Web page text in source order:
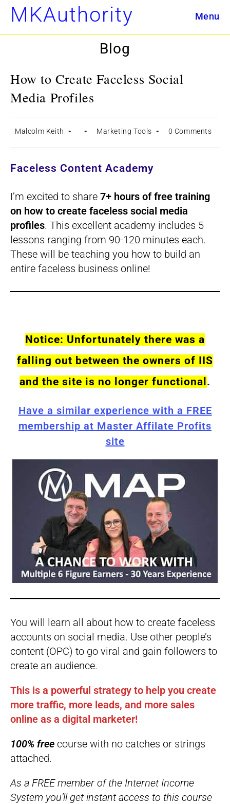
Skip
content
MKAuthority Menu
Blog
How to Create Faceless Social
Media Profiles
Post
Malcolm Keith
Post
Post
Marketing Tools
Post
0 Comments
Faceless Content Academy
I’m excited to share 7+ hours of free training
on how to create faceless social media
profiles. This excellent academy includes 5
lessons ranging from 90-120 minutes each.
These will be teaching you how to build an
entire faceless business online!
Notice: Unfortunately there was a
falling out between the owners of IIS
and the site is no longer functional .
Have a similar experience with a FREE
membership at Master Affilate Profits
site
You will learn all about how to create faceless
accounts on social media. Use other people’s
content (OPC) to go viral and gain followers to
create an audience.
This is a powerful strategy to help you create
more traffic, more leads, and more sales
online as a digital marketer!
100% free course with no catches or strings
attached.
As a FREE member of the Internet Income
System you’ll get instant access to this course